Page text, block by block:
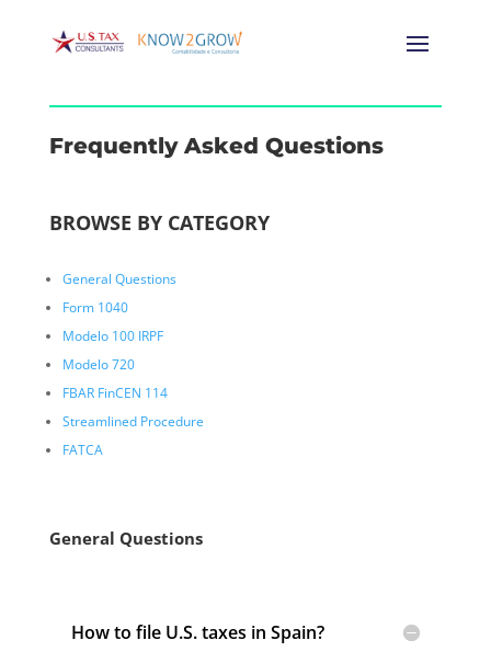
Frequently Asked Questions
BROWSE BY CATEGORY
General Questions
Form 1040
Modelo 100 IRPF
Modelo 720
FBAR FinCEN 114
Streamlined Procedure
FATCA
General Questions
How to file U.S. taxes in Spain?